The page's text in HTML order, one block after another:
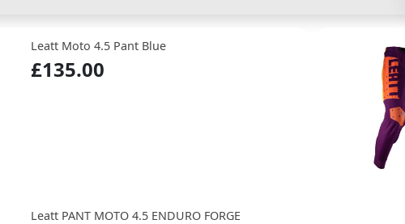
Leatt Moto 4.5 Pant Blue
£135.00
Leatt PANT MOTO 4.5 ENDURO FORGE